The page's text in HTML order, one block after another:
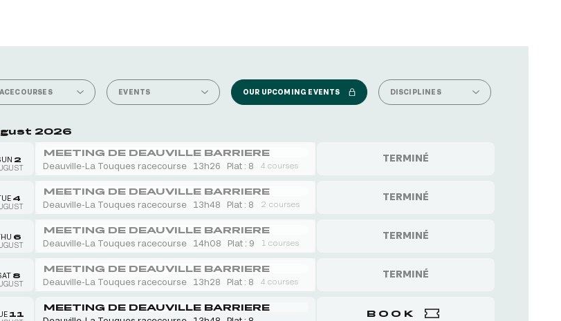
EVENTS OUR UPCOMING EVENTS DISCIPLINES
2026
2
MEETING DE DEAUVILLE BARRIERE
Deauville-La Touques racecourse
13h26 Plat : 8 4 courses
TERMINÉ
4
MEETING DE DEAUVILLE BARRIERE
Deauville-La Touques racecourse
13h48 Plat : 8 2 courses
TERMINÉ
6
MEETING DE DEAUVILLE BARRIERE
Deauville-La Touques racecourse
14h08 Plat : 9 1 courses
TERMINÉ
8
MEETING DE DEAUVILLE BARRIERE
Deauville-La Touques racecourse
13h28 Plat : 8 4 courses
TERMINÉ
11
MEETING DE DEAUVILLE BARRIERE
BOOK